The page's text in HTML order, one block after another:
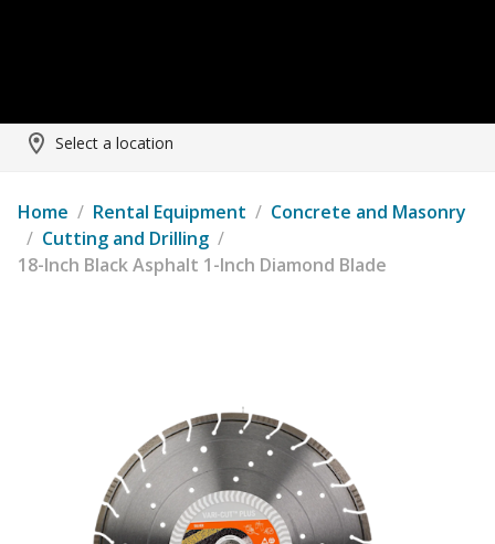
Select a location
Home / Rental Equipment / Concrete and Masonry
/ Cutting and Drilling /
18-Inch Black Asphalt 1-Inch Diamond Blade